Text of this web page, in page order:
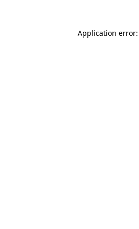
Application